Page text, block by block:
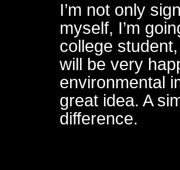
I’m not only
myself, I’m
college
will be very
environmental
great idea. A
difference.